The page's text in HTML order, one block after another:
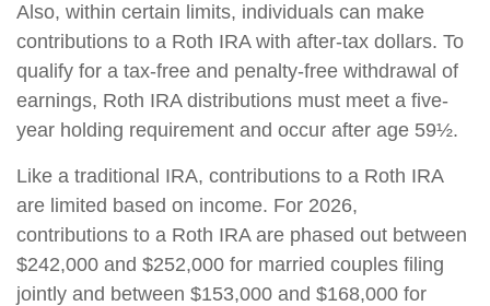
Also, within certain limits, individuals can make
contributions to a Roth IRA with after-tax dollars. To
qualify for a tax-free and penalty-free withdrawal of
earnings, Roth IRA distributions must meet a five-
year holding requirement and occur after age 59½.
Like a traditional IRA, contributions to a Roth IRA
are limited based on income. For 2026,
contributions to a Roth IRA are phased out between
$242,000 and $252,000 for married couples filing
jointly and between $153,000 and $168,000 for